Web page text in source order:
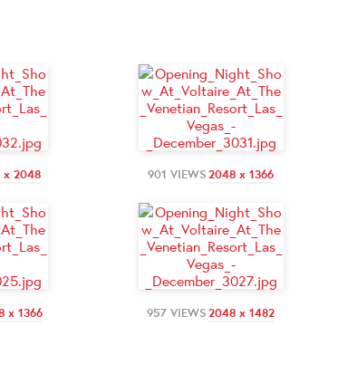
x 2048 901 VIEWS2048 x 1366
x 1366 957 VIEWS2048 x 1482